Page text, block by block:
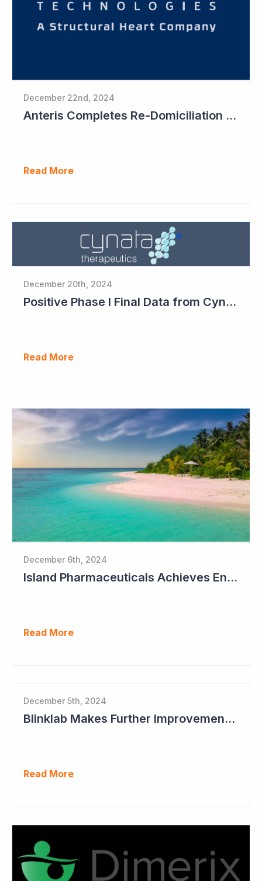
December 22nd, 2024
Anteris Completes Re-Domiciliation to US, Raises US$88 Million, Maintains Australian Listing
Read More
December 20th, 2024
Positive Phase I Final Data from Cynata Therapeutics
Read More
December 6th, 2024
Island Pharmaceuticals Achieves Endpoints in Phase 2a Study in Dengue Fever
Read More
December 5th, 2024
Blinklab Makes Further Improvements to Autism Diagnostic Ahead of Pivotal US Study
Read More